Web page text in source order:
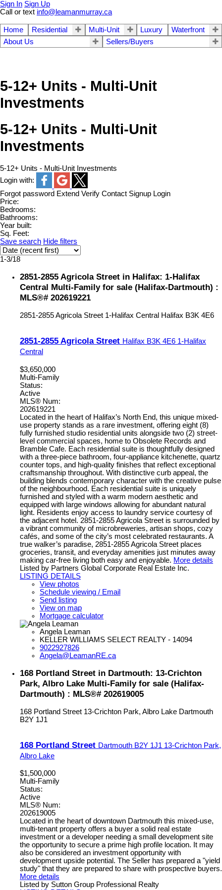
Sign In Sign Up
Call or text info@leamanmurray.ca
Home Residential Multi-Unit Luxury
Waterfront
About Us
Sellers/Buyers
5-12+ Units - Multi-Unit
Investments
5-12+ Units - Multi-Unit
Investments
5-12+ Units - Multi-Unit Investments
Login with:
Forgot password Extend Verify Contact Signup Login
Price:
Bedrooms:
Bathrooms:
Year built:
Sq. Feet:
Save search Hide filters
1-3/18
2851-2855 Agricola Street in Halifax: 1-Halifax
Central Multi-Family for sale (Halifax-Dartmouth) :
MLS®# 202619221
2851-2855 Agricola Street 1-Halifax Central Halifax B3K 4E6
2851-2855 Agricola Street Halifax B3K 4E6 1-Halifax
Central
$3,650,000
Multi-Family
Status:
Active
MLS® Num:
202619221
Located in the heart of Halifax’s North End, this unique mixed-
use property stands as a rare investment, offering eight (8)
fully furnished studio residential units alongside two (2) street-
level commercial spaces, home to Obsolete Records and
Bramble Cafe. Each residential suite is thoughtfully designed
with a three-piece bathroom, four-appliance kitchenette, quartz
counter tops, and high-quality finishes that reflect exceptional
craftsmanship throughout. With distinctive curb appeal, the
building blends contemporary character with the creative pulse
of the neighbourhood. Each residential suite is uniquely
furnished and styled with a warm modern aesthetic and
equipped with large windows allowing for abundant natural
light. Residents enjoy access to laundry service courtesy of
the adjacent hotel. 2851-2855 Agricola Street is surrounded by
a vibrant community of microbreweries, artisan shops, cozy
cafés, and some of the city’s most celebrated restaurants. A
true walker’s paradise, 2851-2855 Agricola Street places
groceries, transit, and everyday amenities just minutes away
making car-free living both easy and enjoyable. More details
Listed by Partners Global Corporate Real Estate Inc.
LISTING DETAILS
View photos
Schedule viewing / Email
Send listing
View on map
Mortgage calculator
Angela Leaman
KELLER WILLIAMS SELECT REALTY - 14094
9022927826
Angela@LeamanRE.ca
168 Portland Street in Dartmouth: 13-Crichton
Park, Albro Lake Multi-Family for sale (Halifax-
Dartmouth) : MLS®# 202619005
168 Portland Street 13-Crichton Park, Albro Lake Dartmouth
B2Y 1J1
168 Portland Street Dartmouth B2Y 1J1 13-Crichton Park,
Albro Lake
$1,500,000
Multi-Family
Status:
Active
MLS® Num:
202619005
Located in the heart of downtown Dartmouth this mixed-use,
multi-tenant property offers a buyer a solid real estate
investment or a developer needing a small development site
the opportunity to secure a prime high profile location. It may
also be considered an investment opportunity with
development upside potential. The Seller has prepared a "yield
study" that they are prepared to share with prospective buyers.
More details
Listed by Sutton Group Professional Realty